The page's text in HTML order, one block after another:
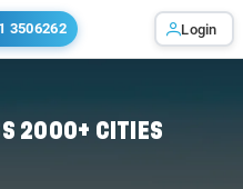
3506262 Login
2000+ CITIES